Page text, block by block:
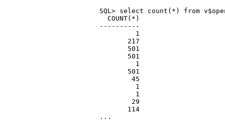
SQL> select count(*) from
  COUNT(*)
----------
         1
       217
       501
       501
         1
       501
        45
         1
         1
        29
       114
...